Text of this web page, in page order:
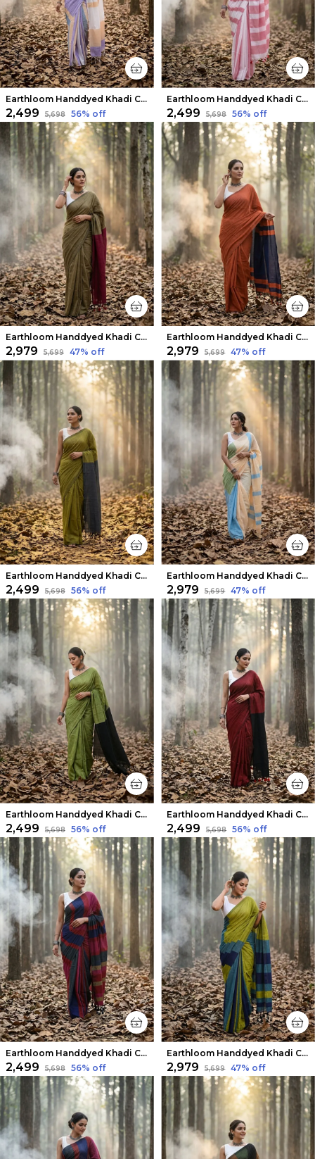
Earthloom Handdyed Khadi Cotton Saree Lavendar
₹2,499 ₹5,698 56% off
Earthloom Handdyed Khadi Cotton Saree Pink & White
₹2,499 ₹5,698 56% off
Earthloom Handdyed Khadi Cotton Saree Woody Brown
₹2,979 ₹5,699 47% off
Earthloom Handdyed Khadi Cotton Saree Vintage Rust
₹2,979 ₹5,699 47% off
Earthloom Handdyed Khadi Cotton Saree Healing Green
₹2,499 ₹5,698 56% off
Earthloom Handdyed Khadi Cotton Saree Striking
₹2,979 ₹5,699 47% off
Earthloom Handdyed Khadi Cotton Saree Lively Green
₹2,499 ₹5,698 56% off
Earthloom Handdyed Khadi Cotton Saree Rustic Red
₹2,499 ₹5,698 56% off
Earthloom Handdyed Khadi Cotton Saree Dynamic
₹2,499 ₹5,698 56% off
Earthloom Handdyed Khadi Cotton Saree Olive Green
₹2,979 ₹5,699 47% off